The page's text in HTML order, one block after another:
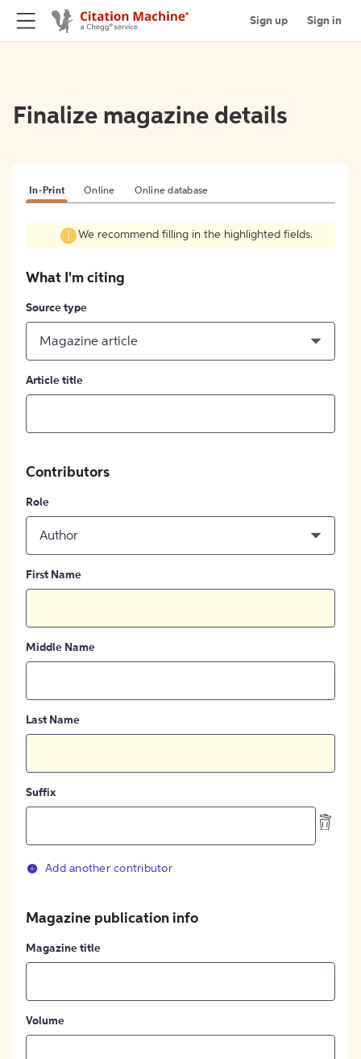
Sign up Sign in
Finalize magazine details
In-Print Online Online database
We recommend filling in the highlighted fields.
What I'm citing
Source type
Magazine article
Article title
Contributors
Role
Author
First Name
Middle Name
Last Name
Suffix
Add another contributor
Magazine publication info
Magazine title
Volume